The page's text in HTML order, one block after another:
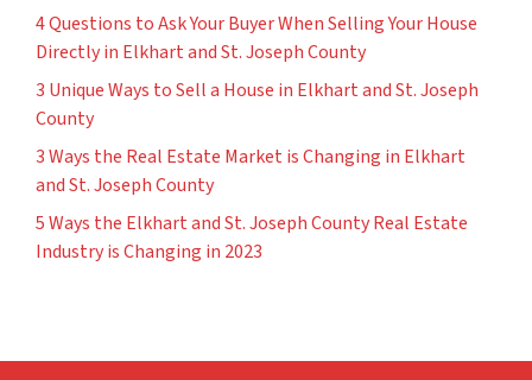
4 Questions to Ask Your Buyer When Selling Your House
Directly in Elkhart and St. Joseph County
3 Unique Ways to Sell a House in Elkhart and St. Joseph
County
3 Ways the Real Estate Market is Changing in Elkhart
and St. Joseph County
5 Ways the Elkhart and St. Joseph County Real Estate
Industry is Changing in 2023